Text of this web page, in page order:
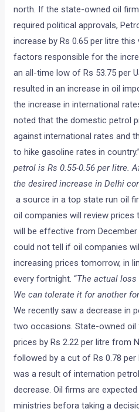
north. If the state-owned oil
required political approvals,
increase by Rs 0.65 per litre
factors responsible for the
an all-time low of Rs 53.75 per
resulted in an increase in oil
the increase in international
noted that the domestic petrol
against international rates and
to hike gasoline rates in country.”
petrol is Rs 0.55-0.56 per litre.
the desired increase in Delhi
a source in a top state run oil
oil companies will review prices
will be effective from December
could not tell if oil companies
increasing prices tomorrow, in
every fortnight. “The actual loss
We can tolerate it for another
We recently saw a decrease in
two occasions. State-owned oil
prices by Rs 2.22 per litre from
followed by a cut of Rs 0.78
was a result of internation
decrease. Oil firms are
ministries befora taking a